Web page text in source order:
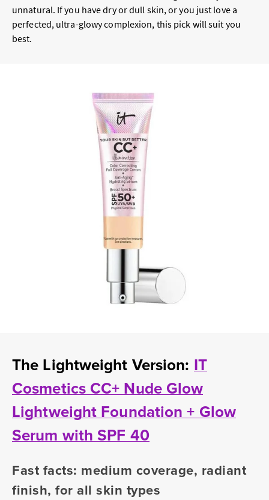
unnatural. If you have dry or dull skin, or you just love a
perfected, ultra-glowy complexion, this pick will suit you
best.
The Lightweight Version: IT
Cosmetics CC+ Nude Glow
Lightweight Foundation + Glow
Serum with SPF 40
Fast facts: medium coverage, radiant
finish, for all skin types